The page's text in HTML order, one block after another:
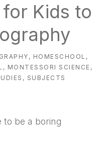
Kids to
, HOMESCHOOL ,
, MONTESSORI SCIENCE ,
, SUBJECTS
to be a boring